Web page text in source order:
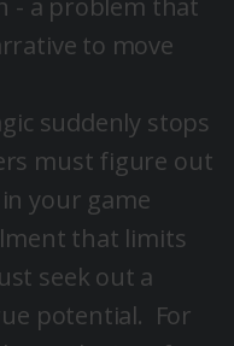
- a problem that
to move
suddenly stops
must figure out
your game
that limits
seek out a
potential. For